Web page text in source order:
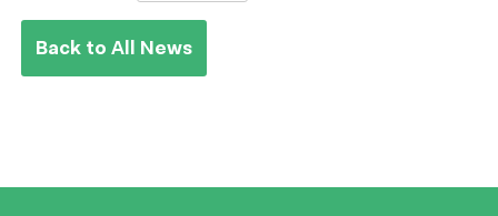
Back to All News